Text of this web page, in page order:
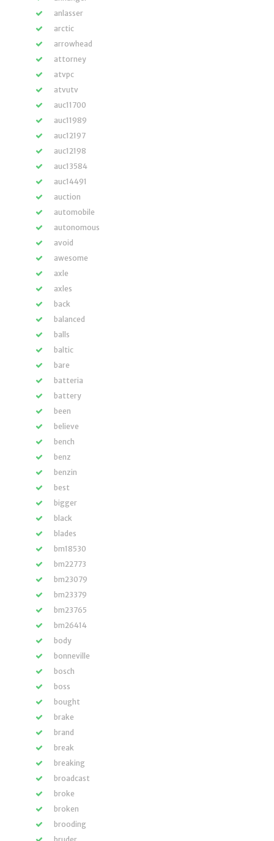
anlasser
arctic
arrowhead
attorney
atvpc
atvutv
auc11700
auc11989
auc12197
auc12198
auc13584
auc14491
auction
automobile
autonomous
avoid
awesome
axle
axles
back
balanced
balls
baltic
bare
batteria
battery
been
believe
bench
benz
benzin
best
bigger
black
blades
bm18530
bm22773
bm23079
bm23379
bm23765
bm26414
body
bonneville
bosch
boss
bought
brake
brand
break
breaking
broadcast
broke
broken
brooding
bruder